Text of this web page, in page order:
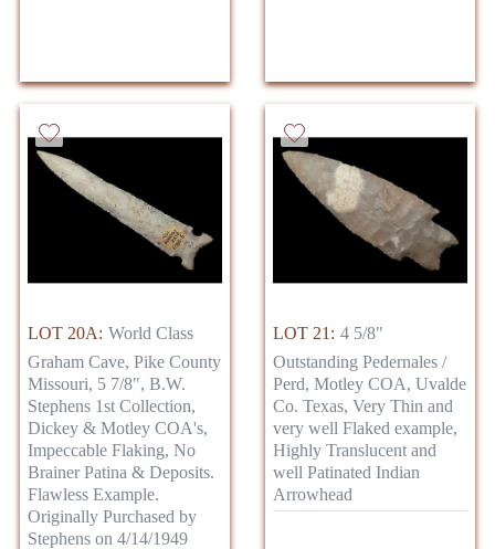
LOT 20A: World Class
Graham Cave, Pike County
Missouri, 5 7/8", B.W.
Stephens 1st Collection,
Dickey & Motley COA's,
Impeccable Flaking, No
Brainer Patina & Deposits.
Flawless Example.
Originally Purchased by
Stephens on 4/14/1949
LOT 21: 4 5/8"
Outstanding Pedernales /
Perd, Motley COA, Uvalde
Co. Texas, Very Thin and
very well Flaked example,
Highly Translucent and
well Patinated Indian
Arrowhead